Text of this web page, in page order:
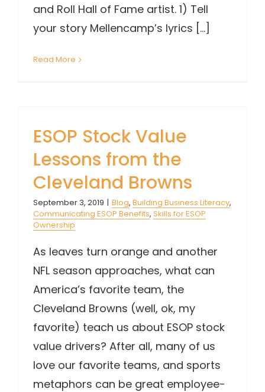
and Roll Hall of Fame artist. 1) Tell
your story Mellencamp’s lyrics [...]
Read More
ESOP Stock Value
Lessons from the
Cleveland Browns
September 3, 2019 | Blog, Building Business Literacy,
Communicating ESOP Benefits, Skills for ESOP
Ownership
As leaves turn orange and another
NFL season approaches, what can
America’s favorite team, the
Cleveland Browns (well, ok, my
favorite) teach us about ESOP stock
value drivers? After all, many of us
love our favorite teams, and sports
metaphors can be great employee-